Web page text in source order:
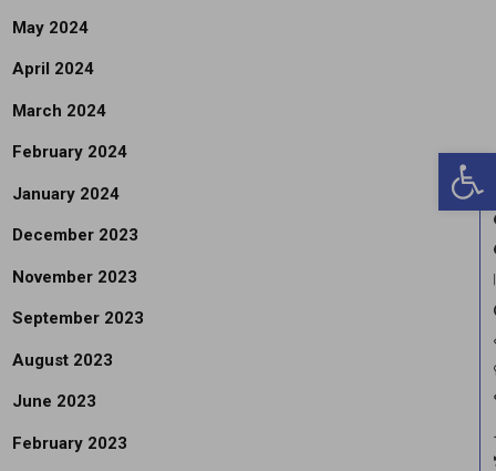
May 2024
April 2024
March 2024
February 2024
January 2024
December 2023
November 2023
September 2023
August 2023
June 2023
February 2023